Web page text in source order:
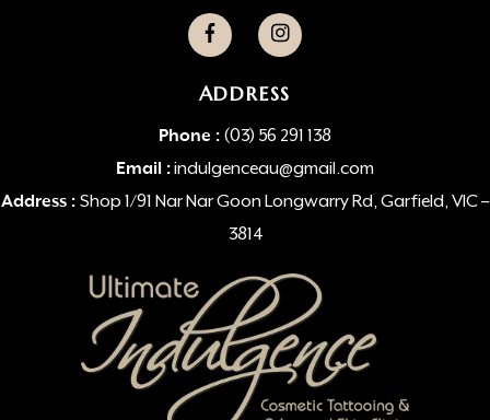
ADDRESS
Phone : (03) 56 291 138
Email :indulgenceau@gmail.com
Address : Shop 1/91 Nar Nar Goon Longwarry Rd, Garfield, VIC –
3814